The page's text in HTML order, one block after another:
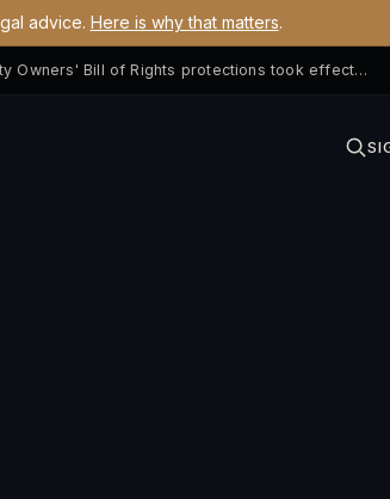
advice. Here is why that matters.
Georgia SB 406 signed — Property Owners' Bill of Rights protections took effect July 1, 2026